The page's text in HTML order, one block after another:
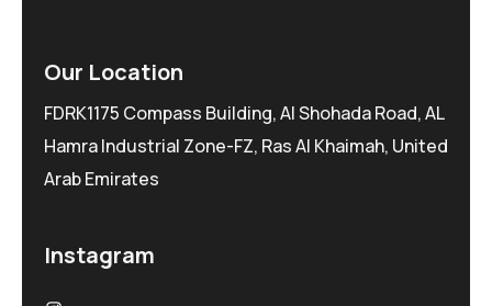
Our Location
FDRK1175 Compass Building, Al Shohada Road, AL
Hamra Industrial Zone-FZ, Ras Al Khaimah, United
Arab Emirates
Instagram